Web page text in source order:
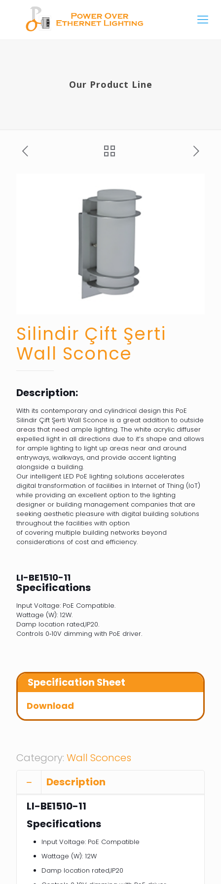
Our Product Line
Silindir Çift Şerti
Wall Sconce
Description:
With its contemporary and cylindrical design this PoE
Silindir Çift Şerti Wall Sconce is a great addition to outside
areas that need ample lighting. The white acrylic diffuser
expelled light in all directions due to it’s shape and allows
for ample lighting to light up areas near and around
entryways, walkways, and provide accent lighting
alongside a building.
Our intelligent LED PoE lighting solutions accelerates
digital transformation of facilities in Internet of Thing (IoT)
while providing an excellent option to the lighting
designer or building management companies that are
seeking aesthetic pleasure with digital building solutions
throughout the facilities with option
of covering multiple building networks beyond
considerations of cost and efficiency.
LI-BE1510-11
Specifications
Input Voltage: PoE Compatible.
Wattage (W): 12W.
Damp location rated,IP20.
Controls 0‐10V dimming with PoE driver.
Specification Sheet
Download
Category: Wall Sconces
Description
LI-BE1510-11
Specifications
Input Voltage: PoE Compatible
Wattage (W): 12W
Damp location rated,IP20